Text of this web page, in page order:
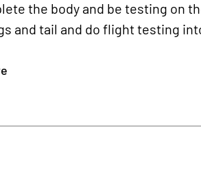
the body and be testing on
and tail and do flight testing